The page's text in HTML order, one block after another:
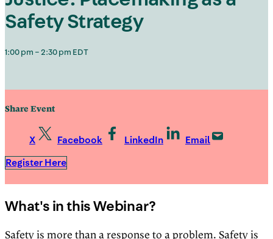
Safety Strategy
1:00 pm – 2:30 pm EDT
Share Event
X Facebook LinkedIn Email
Register Here
What's in this Webinar?
Safety is more than a response to a problem. Safety is